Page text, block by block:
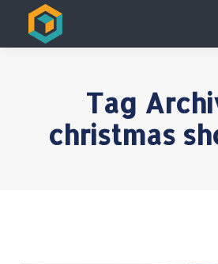
Tag
christmas